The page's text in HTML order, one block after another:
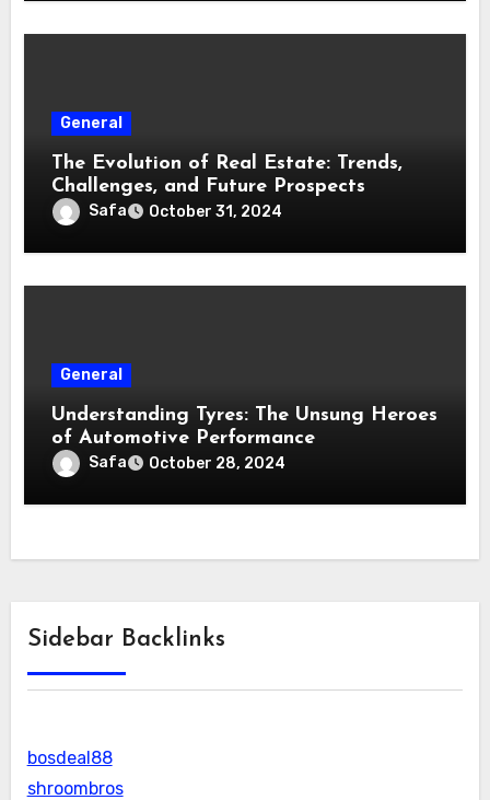
General
The Evolution of Real Estate: Trends,
Challenges, and Future Prospects
Safa October 31, 2024
General
Understanding Tyres: The Unsung Heroes
of Automotive Performance
Safa October 28, 2024
Sidebar Backlinks
bosdeal88
shroombros